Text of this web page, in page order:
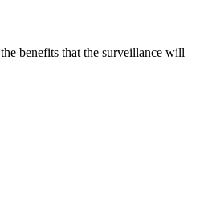
benefits that the surveillance will